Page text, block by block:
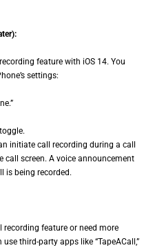
feature with iOS 14. You
settings:
initiate call recording during a call
call screen. A voice announcement
is being recorded.
recording feature or need more
third-party apps like “TapeACall,”